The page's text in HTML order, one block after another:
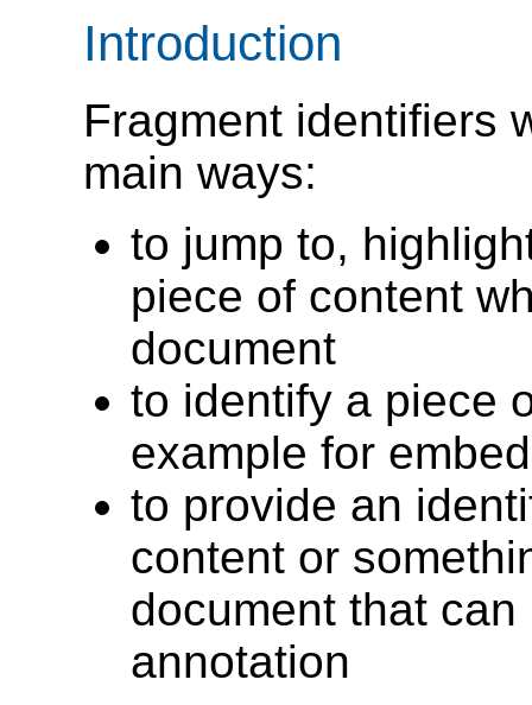
Introduction
Fragment identifiers
main ways:
to jump to,
piece of content
document
to identify a piece
example for
to provide an
content or
document that
annotation